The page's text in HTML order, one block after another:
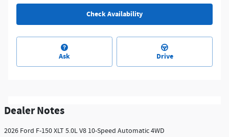
Check Availability
Ask Drive
Dealer Notes
2026 Ford F-150 XLT 5.0L V8 10-Speed Automatic 4WD